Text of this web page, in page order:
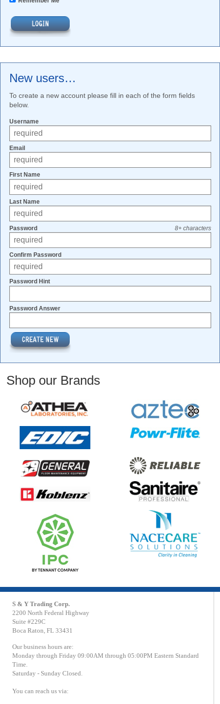
New users…
To create a new account please fill in each of the form fields
below.
Username
Email
First Name
Last Name
8+ characters
Password
Confirm Password
Password Hint
Password Answer
Shop our Brands
S & Y Trading Corp.
2200 North Federal Highway
Suite #229C
Boca Raton, FL 33431
Our business hours are:
Monday through Friday 09:00AM through 05:00PM Eastern Standard
Time.
Saturday - Sunday Closed.
You can reach us via: